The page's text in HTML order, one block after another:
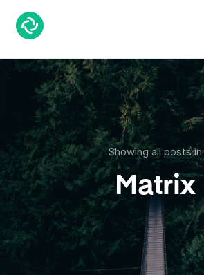
Showing all posts in
Matrix